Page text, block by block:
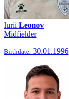
Iurii Leonov
Midfielder
Birthdate: 30.01.1996